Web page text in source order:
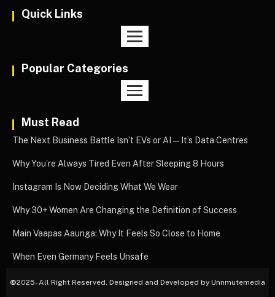
Quick Links
Popular Categories
Must Read
The Next Business Battle Isn’t EVs or AI—It’s Data Centres
Why You’re Always Tired Even After Sleeping 8 Hours
Instagram Is Now Deciding What We Wear
Why 30+ Women Are Changing the Definition of Success
Main Vaapas Aaunga: Why It Feels So Close to Home
When Even Germany Feels Unsafe
©2025- All Right Reserved. Designed and Developed by Unnmutemedia